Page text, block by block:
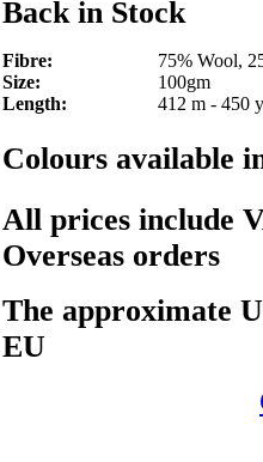
Back in Stock
Fibre:
75% Wool,
Size:
100gm
Length:
412 m - 450
Colours available
All prices include
Overseas orders
The approximate
EU